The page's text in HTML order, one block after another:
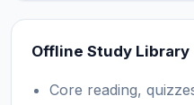
Offline Study Library
Core reading,